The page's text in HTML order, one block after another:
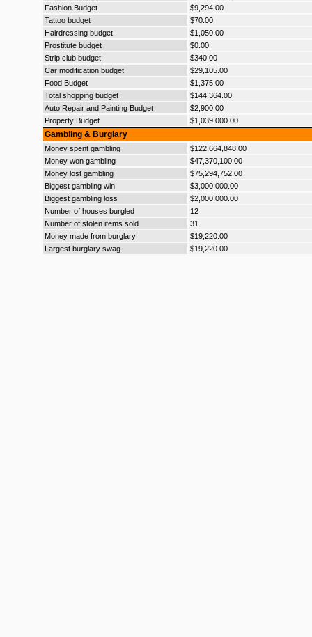
Fashion Budget
$9,294.00
Tattoo budget
$70.00
Hairdressing budget
$1,050.00
Prostitute budget
$0.00
Strip club budget
$340.00
Car modification budget
$29,105.00
Food Budget
$1,375.00
Total shopping budget
$144,364.00
Auto Repair and Painting Budget
$2,900.00
Property Budget
$1,039,000.00
Gambling & Burglary
Money spent gambling
$122,664,848.00
Money won gambling
$47,370,100.00
Money lost gambling
$75,294,752.00
Biggest gambling win
$3,000,000.00
Biggest gambling loss
$2,000,000.00
Number of houses burgled
12
Number of stolen items sold
31
Money made from burglary
$19,220.00
Largest burglary swag
$19,220.00